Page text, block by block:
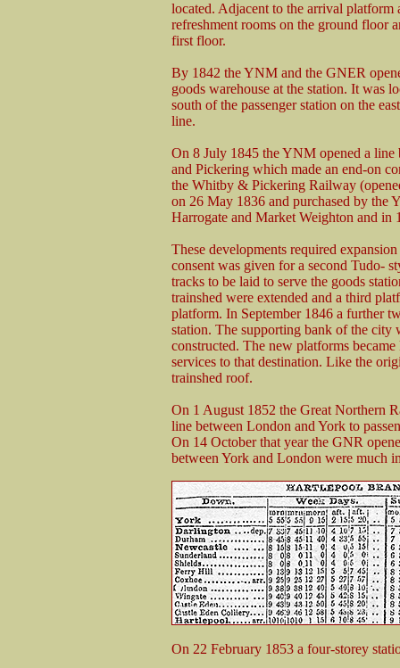
located. Adjacent to the arrival
refreshment rooms on the ground floor
first floor.
By 1842 the YNM and the GNER
goods warehouse at the station. It was
south of the passenger station on the
line.
On 8 July 1845 the YNM opened a line
and Pickering which made an end-on
the Whitby & Pickering Railway
on 26 May 1836 and purchased by the
Harrogate and Market Weighton and in
These developments required
consent was given for a second Tudo-
tracks to be laid to serve the goods
trainshed were extended and a third
platform. In September 1846 a further
station. The supporting bank of the city
constructed. The new platforms
services to that destination. Like the
trainshed roof.
On 1 August 1852 the Great Northern
line between London and York to
On 14 October that year the GNR
between York and London were much
On 22 February 1853 a four-storey